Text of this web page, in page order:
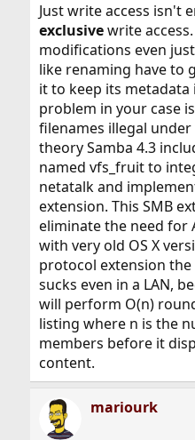
Just write access isn't
exclusivewrite
modifications even
like renaming have to
it to keep its metadata
problem in your case
filenames illegal
theory Samba 4.3
named vfs_fruit to
netatalk and
extension. This SMB
eliminate the need for
with very old OS X
protocol extension the
sucks even in a LAN,
will perform O(n)
listing where n is the
members before it
content.
mariourk